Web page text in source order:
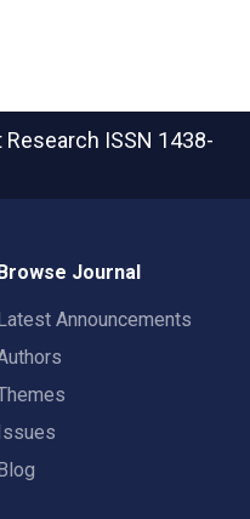
ISSN 1438-
Browse Journal
Latest Announcements
Issues
Blog